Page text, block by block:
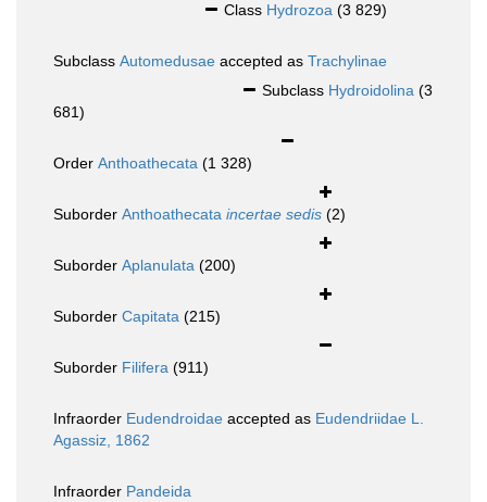
Class Hydrozoa (3 829)
Subclass Automedusae accepted as Trachylinae
Subclass Hydroidolina (3
681)
Order Anthoathecata (1 328)
Suborder Anthoathecata incertae sedis (2)
Suborder Aplanulata (200)
Suborder Capitata (215)
Suborder Filifera (911)
Infraorder Eudendroidae accepted as Eudendriidae L.
Agassiz, 1862
Infraorder Pandeida